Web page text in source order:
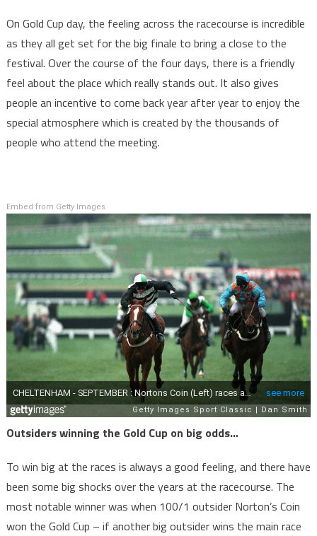
On Gold Cup day, the feeling across the racecourse is incredible
as they all get set for the big finale to bring a close to the
festival. Over the course of the four days, there is a friendly
feel about the place which really stands out. It also gives
people an incentive to come back year after year to enjoy the
special atmosphere which is created by the thousands of
people who attend the meeting.
Embed from Getty Images
Outsiders winning the Gold Cup on big odds…
To win big at the races is always a good feeling, and there have
been some big shocks over the years at the racecourse. The
most notable winner was when 100/1 outsider Norton’s Coin
won the Gold Cup – if another big outsider wins the main race